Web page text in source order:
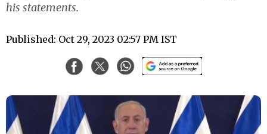
his statements.
Published: Oct 29, 2023 02:57 PM IST